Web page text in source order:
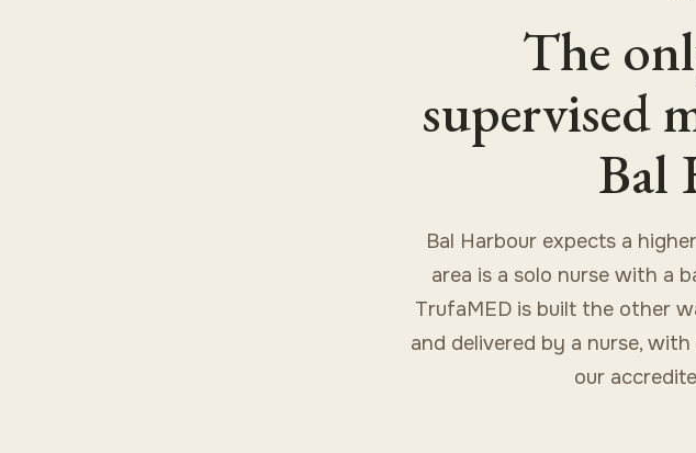
The
supervised
Bal
Bal Harbour expects a
area is a solo nurse with a
TrufaMED is built the other
and delivered by a nurse,
our